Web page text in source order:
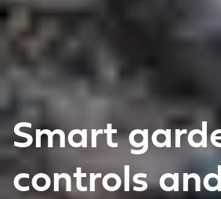
Smart
controls